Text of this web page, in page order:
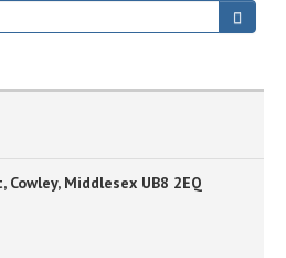
Middlesex UB8 2EQ